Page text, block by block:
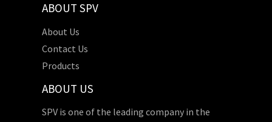
ABOUT SPV
About Us
Contact Us
Products
ABOUT US
SPV is one of the leading company in the